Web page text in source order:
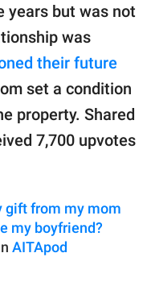
years but was not
was
their future
set a condition
property. Shared
7,700 upvotes
gift from my mom
my boyfriend?
AITApod